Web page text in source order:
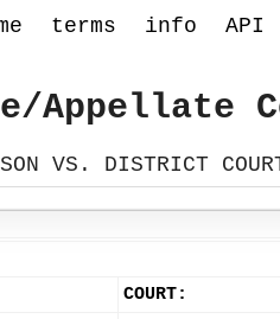
terms info API
Appellate
VS. DISTRICT
COURT: